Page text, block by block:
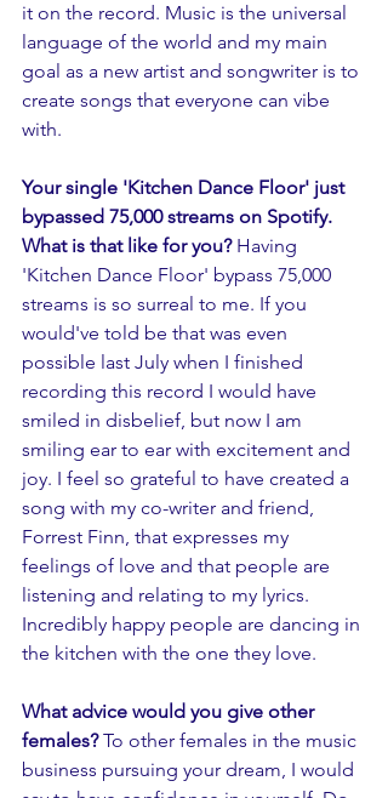
it on the record. Music is the universal
language of the world and my main
goal as a new artist and songwriter is to
create songs that everyone can vibe
with.
Your single 'Kitchen Dance Floor' just
bypassed 75,000 streams on Spotify.
What is that like for you? Having
'Kitchen Dance Floor' bypass 75,000
streams is so surreal to me. If you
would've told be that was even
possible last July when I finished
recording this record I would have
smiled in disbelief, but now I am
smiling ear to ear with excitement and
joy. I feel so grateful to have created a
song with my co-writer and friend,
Forrest Finn, that expresses my
feelings of love and that people are
listening and relating to my lyrics.
Incredibly happy people are dancing in
the kitchen with the one they love.
What advice would you give other
females? To other females in the music
business pursuing your dream, I would